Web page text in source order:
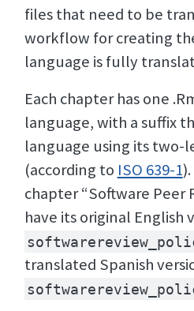
files that need to be
workflow for creating
language is fully
Each chapter has one
language, with a suffix
language using its two-
(according to ISO 639-1
chapter “Software Peer
have its original English
translated Spanish